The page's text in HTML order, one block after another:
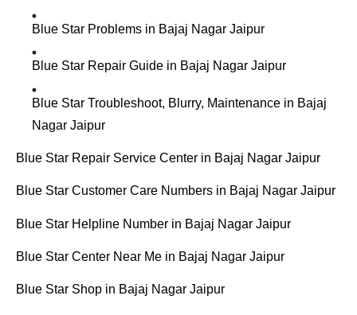
Blue Star Problems in Bajaj Nagar Jaipur
Blue Star Repair Guide in Bajaj Nagar Jaipur
Blue Star Troubleshoot, Blurry, Maintenance in Bajaj
Nagar Jaipur
Blue Star Repair Service Center in Bajaj Nagar Jaipur
Blue Star Customer Care Numbers in Bajaj Nagar Jaipur
Blue Star Helpline Number in Bajaj Nagar Jaipur
Blue Star Center Near Me in Bajaj Nagar Jaipur
Blue Star Shop in Bajaj Nagar Jaipur